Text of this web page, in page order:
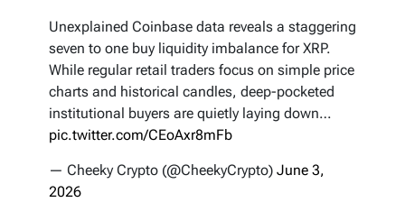
Unexplained Coinbase data reveals a staggering
seven to one buy liquidity imbalance for XRP.
While regular retail traders focus on simple price
charts and historical candles, deep-pocketed
institutional buyers are quietly laying down…
pic.twitter.com/CEoAxr8mFb
— Cheeky Crypto (@CheekyCrypto) June 3,
2026